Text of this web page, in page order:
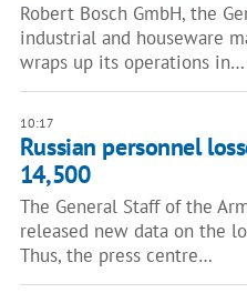
Robert Bosch GmbH, the
industrial and houseware
wraps up its operations in…
10:17
Russian personnel
14,500
The General Staff of the
released new data on the
Thus, the press centre…